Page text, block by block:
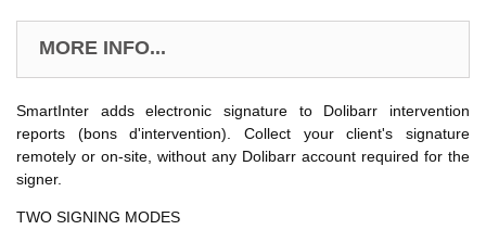
MORE INFO...
SmartInter adds electronic signature to Dolibarr intervention
reports (bons d'intervention). Collect your client's signature
remotely or on-site, without any Dolibarr account required for the
signer.
TWO SIGNING MODES